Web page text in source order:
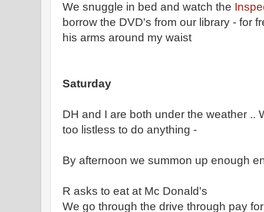
We snuggle in bed and watch the
borrow the DVD's from our library - for
his arms around my waist
Saturday
DH and I are both under the weather ..
too listless to do anything -
By afternoon we summon up enough
R asks to eat at Mc Donald's
We go through the drive through pay